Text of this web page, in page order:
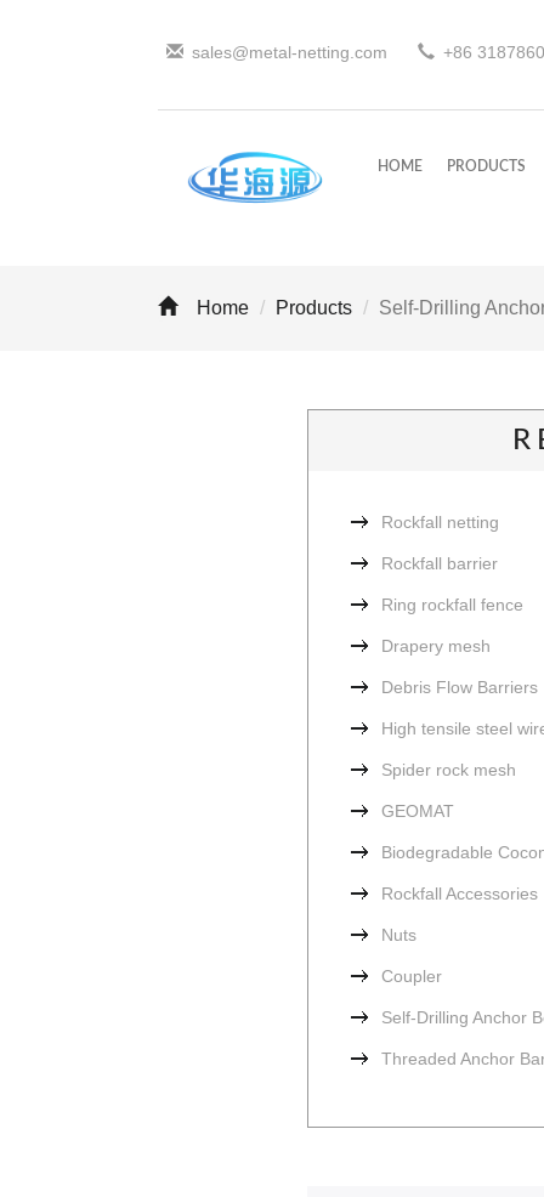
sales@metal-netting.com +86 318
HOME PRODUCTS
Home Products Self-Drilling
Rockfall netting
Rockfall barrier
Ring rockfall fence
Drapery mesh
Debris Flow Barriers
High tensile steel
Spider rock mesh
GEOMAT
Biodegradable
Rockfall Accessories
Nuts
Coupler
Self-Drilling Anchor
Threaded Anchor